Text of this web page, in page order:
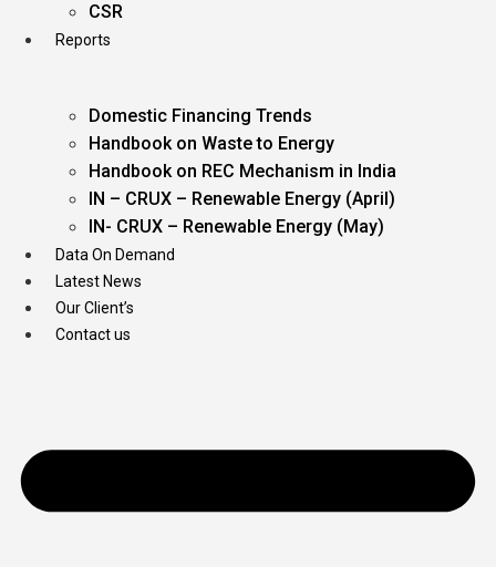
CSR
Reports
Domestic Financing Trends
Handbook on Waste to Energy
Handbook on REC Mechanism in India
IN – CRUX – Renewable Energy (April)
IN- CRUX – Renewable Energy (May)
Data On Demand
Latest News
Our Client’s
Contact us